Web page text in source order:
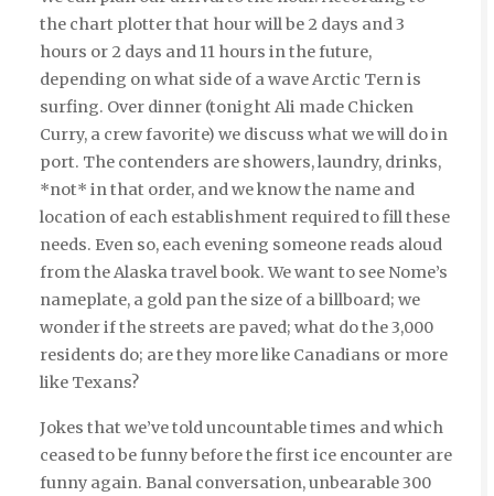
the chart plotter that hour will be 2 days and 3
hours or 2 days and 11 hours in the future,
depending on what side of a wave Arctic Tern is
surfing. Over dinner (tonight Ali made Chicken
Curry, a crew favorite) we discuss what we will do in
port. The contenders are showers, laundry, drinks,
*not* in that order, and we know the name and
location of each establishment required to fill these
needs. Even so, each evening someone reads aloud
from the Alaska travel book. We want to see Nome’s
nameplate, a gold pan the size of a billboard; we
wonder if the streets are paved; what do the 3,000
residents do; are they more like Canadians or more
like Texans?
Jokes that we’ve told uncountable times and which
ceased to be funny before the first ice encounter are
funny again. Banal conversation, unbearable 300